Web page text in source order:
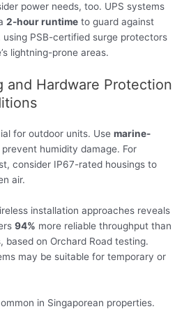
power needs, too. UPS systems
2-hour runtime to guard against
using PSB-certified surge protectors
lightning-prone areas.
and Hardware Protection
for outdoor units. Usemarine-
humidity damage. For
consider IP67-rated housings to
air.
installation approaches reveals
94% more reliable throughput than
based on Orchard Road testing.
may be suitable for temporary or
in Singaporean properties.